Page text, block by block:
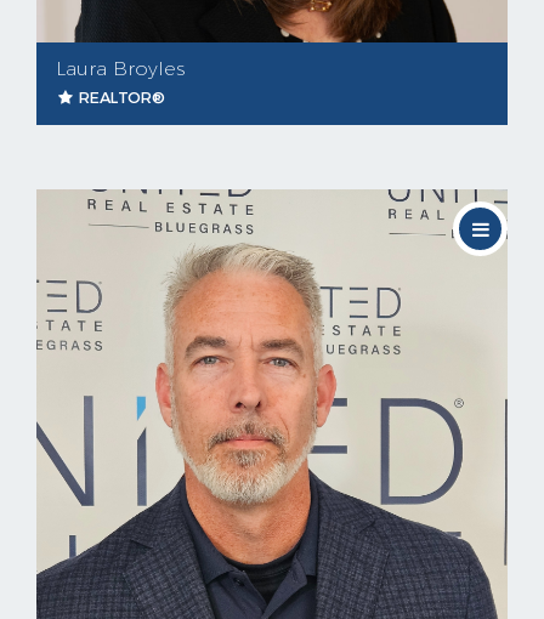
Laura Broyles
REALTOR®